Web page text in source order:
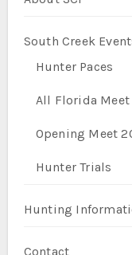
South Creek
Hunter Paces
All Florida Meet
Opening Meet
Hunter Trials
Hunting
Contact